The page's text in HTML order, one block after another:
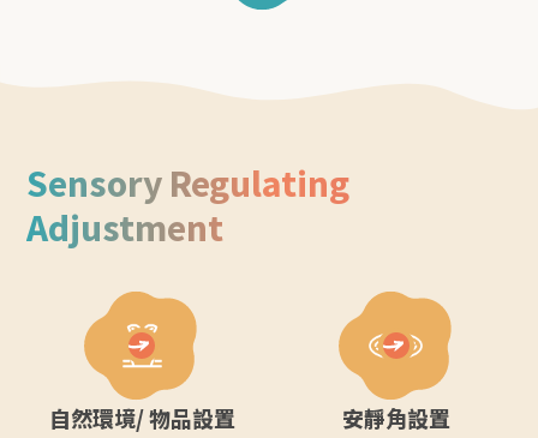
Sensory Regulating
Adjustment
自然環境/ 物品設置 安靜角設置